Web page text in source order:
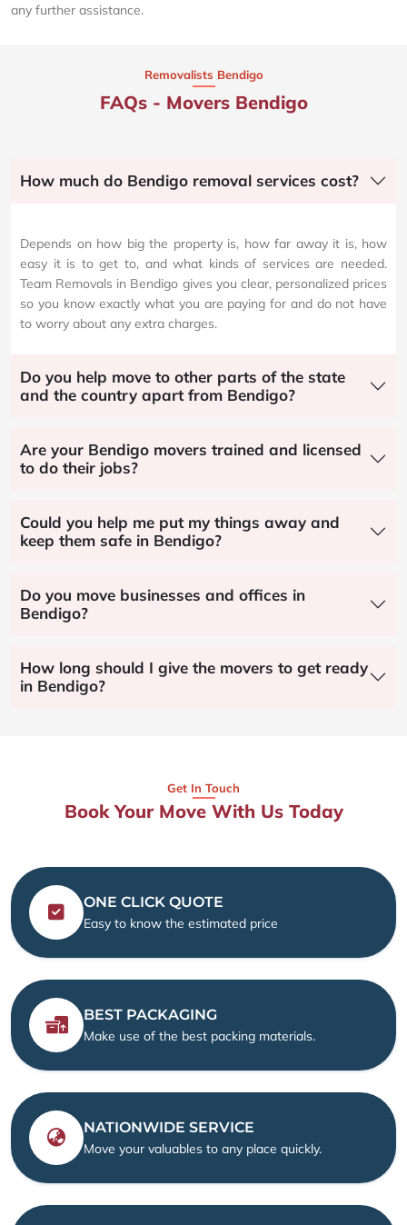
any further assistance.
Removalists Bendigo
FAQs - Movers Bendigo
How much do Bendigo removal services cost?
Depends on how big the property is, how far away it is, how
easy it is to get to, and what kinds of services are needed.
Team Removals in Bendigo gives you clear, personalized prices
so you know exactly what you are paying for and do not have
to worry about any extra charges.
Do you help move to other parts of the state
and the country apart from Bendigo?
Are your Bendigo movers trained and licensed
to do their jobs?
Could you help me put my things away and
keep them safe in Bendigo?
Do you move businesses and offices in
Bendigo?
How long should I give the movers to get ready
in Bendigo?
Get In Touch
Book Your Move With Us Today
ONE CLICK QUOTE
Easy to know the estimated price
BEST PACKAGING
Make use of the best packing materials.
NATIONWIDE SERVICE
Move your valuables to any place quickly.